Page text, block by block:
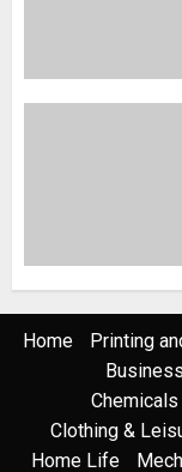
Home Printing
Clothing &
Home Life